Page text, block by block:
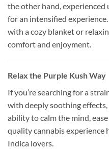
the other hand, experienced
for an intensified
with a cozy blanket or
comfort and enjoyment.
Relax the Purple Kush Way
If you’re searching for a
with deeply soothing
ability to calm the mind,
quality cannabis experience
Indica lovers.